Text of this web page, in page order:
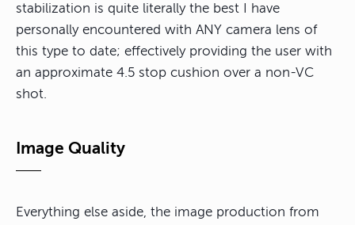
stabilization is quite literally the best I have
personally encountered with ANY camera lens of
this type to date; effectively providing the user with
an approximate 4.5 stop cushion over a non-VC
shot.
Image Quality
Everything else aside, the image production from